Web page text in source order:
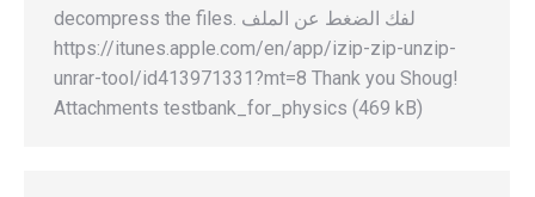
decompress the files. لفك الضغط عن الملف
https://itunes.apple.com/en/app/izip-zip-unzip-
unrar-tool/id413971331?mt=8 Thank you Shoug!
Attachments testbank_for_physics (469 kB)